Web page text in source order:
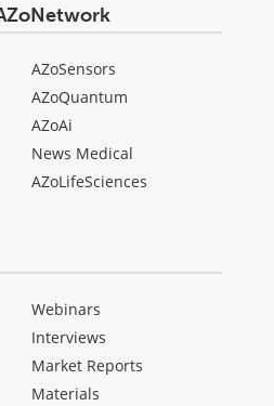
AZoSensors
AZoQuantum
AZoAi
News Medical
AZoLifeSciences
Webinars
Interviews
Market Reports
Materials